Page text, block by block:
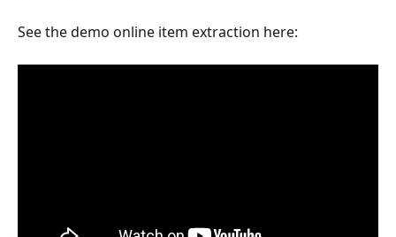
See the demo online item extraction here: